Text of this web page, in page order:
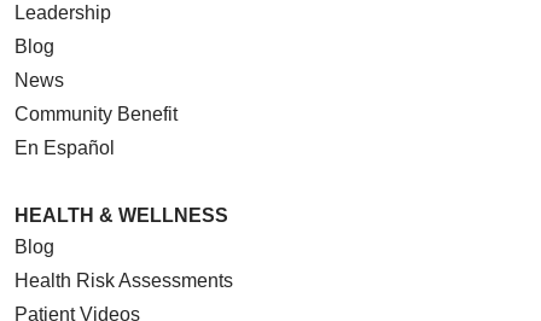
Leadership
Blog
News
Community Benefit
En Español
HEALTH & WELLNESS
Blog
Health Risk Assessments
Patient Videos